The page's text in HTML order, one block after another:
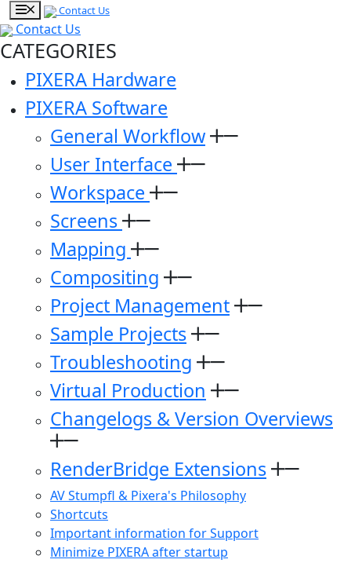
Contact Us
Contact Us
CATEGORIES
PIXERA Hardware
PIXERA Software
General Workflow
User Interface
Workspace
Screens
Mapping
Compositing
Project Management
Sample Projects
Troubleshooting
Virtual Production
Changelogs & Version Overviews
RenderBridge Extensions
AV Stumpfl & Pixera's Philosophy
Shortcuts
Important information for Support
Minimize PIXERA after startup